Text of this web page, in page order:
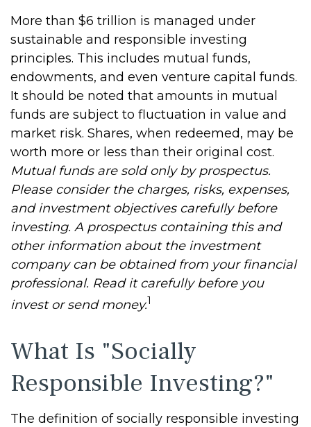
More than $6 trillion is managed under
sustainable and responsible investing
principles. This includes mutual funds,
endowments, and even venture capital funds.
It should be noted that amounts in mutual
funds are subject to fluctuation in value and
market risk. Shares, when redeemed, may be
worth more or less than their original cost.
Mutual funds are sold only by prospectus.
Please consider the charges, risks, expenses,
and investment objectives carefully before
investing. A prospectus containing this and
other information about the investment
company can be obtained from your financial
professional. Read it carefully before you
invest or send money.1
What Is "Socially
Responsible Investing?"
The definition of socially responsible investing